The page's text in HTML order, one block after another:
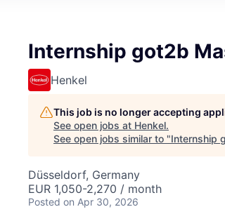
Internship got2b
Henkel
This job is no longer accepting
See open jobs at Henkel.
See open jobs similar to "Internship
Düsseldorf, Germany
EUR 1,050-2,270 / month
Posted on Apr 30, 2026